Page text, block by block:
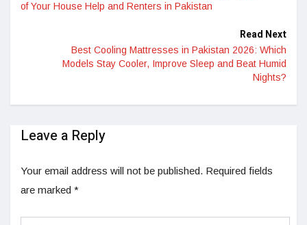
of Your House Help and Renters in Pakistan
Read Next
Best Cooling Mattresses in Pakistan 2026: Which
Models Stay Cooler, Improve Sleep and Beat Humid
Nights?
Leave a Reply
Your email address will not be published. Required fields
are marked *